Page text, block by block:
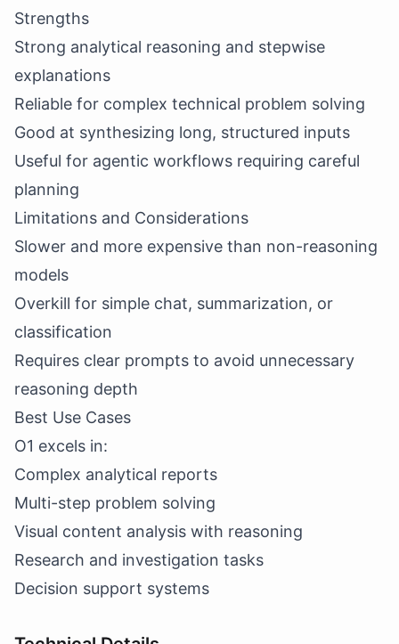
Strengths
Strong analytical reasoning and stepwise
explanations
Reliable for complex technical problem solving
Good at synthesizing long, structured inputs
Useful for agentic workflows requiring careful
planning
Limitations and Considerations
Slower and more expensive than non-reasoning
models
Overkill for simple chat, summarization, or
classification
Requires clear prompts to avoid unnecessary
reasoning depth
Best Use Cases
O1 excels in:
Complex analytical reports
Multi-step problem solving
Visual content analysis with reasoning
Research and investigation tasks
Decision support systems